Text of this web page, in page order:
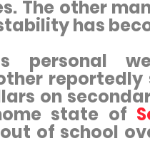
The other
has
personal
on
state of
of school